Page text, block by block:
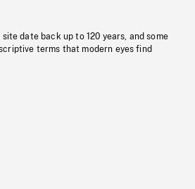
date back up to 120 years, and some
terms that modern eyes find